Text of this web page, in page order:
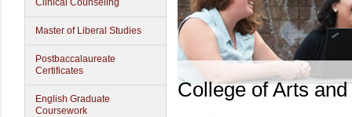
Clinical Counseling
Master of Liberal Studies
Postbaccalaureate
Certificates
English Graduate
Coursework
College of Arts